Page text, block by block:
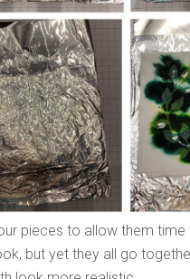
pieces to allow them
but yet they all go